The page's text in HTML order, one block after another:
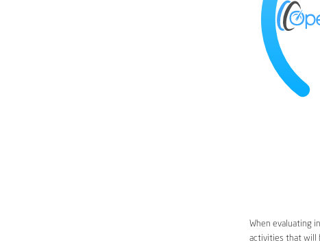
When evaluating
activities that will